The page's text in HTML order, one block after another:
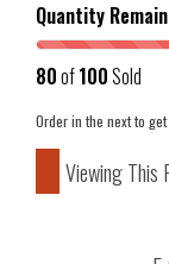
Quantity
80of100Sold
Order in the nextto get
Viewing This